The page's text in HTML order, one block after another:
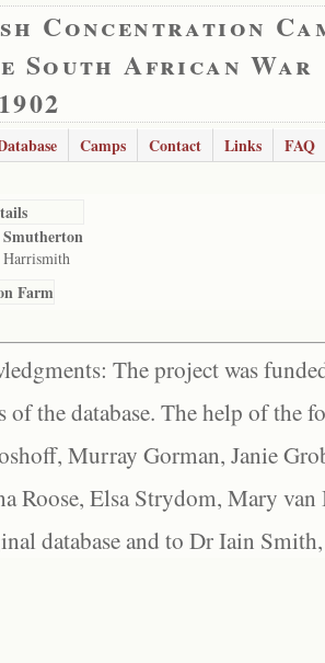
Concentration
South African War
Camps Contact Links FAQ
Smutherton
Harrismith
Farm
The project was
of the database. The help of the
Murray Gorman, Janie
Roose, Elsa Strydom, Mary
database and to Dr Iain